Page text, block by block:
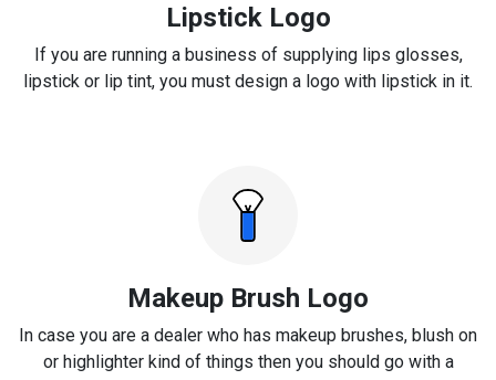
Lipstick Logo
If you are running a business of supplying lips glosses,
lipstick or lip tint, you must design a logo with lipstick in it.
Makeup Brush Logo
In case you are a dealer who has makeup brushes, blush on
or highlighter kind of things then you should go with a